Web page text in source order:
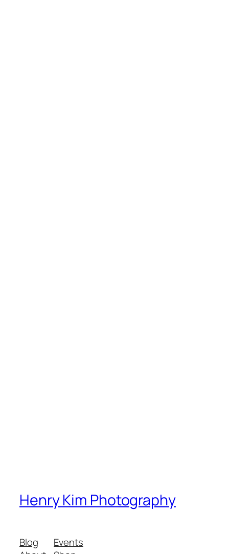
Henry Kim Photography
Blog
Events